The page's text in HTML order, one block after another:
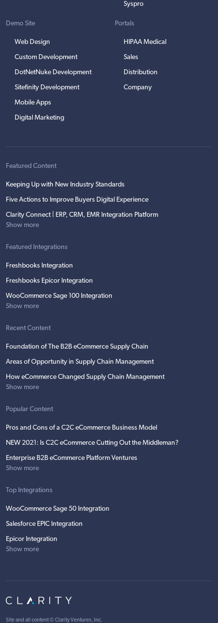
Syspro
Demo Site
Web Design
Custom Development
DotNetNuke Development
Sitefinity Development
Mobile Apps
Digital Marketing
Portals
HIPAA Medical
Sales
Distribution
Company
Featured Content
Keeping Up with New Industry Standards
Five Actions to Improve Buyers Digital Experience
Clarity Connect | ERP, CRM, EMR Integration Platform
Show more
Featured Integrations
Freshbooks Integration
Freshbooks Epicor Integration
WooCommerce Sage 100 Integration
Show more
Recent Content
Foundation of The B2B eCommerce Supply Chain
Areas of Opportunity in Supply Chain Management
How eCommerce Changed Supply Chain Management
Show more
Popular Content
Pros and Cons of a C2C eCommerce Business Model
NEW 2021: Is C2C eCommerce Cutting Out the Middleman?
Enterprise B2B eCommerce Platform Ventures
Show more
Top Integrations
WooCommerce Sage 50 Integration
Salesforce EPIC Integration
Epicor Integration
Show more
Site and all content © Clarity Ventures, Inc.